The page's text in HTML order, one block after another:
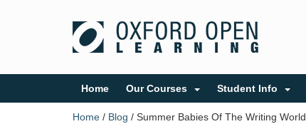
Home Our Courses Student Info
Home / Blog / Summer Babies Of The Writing World